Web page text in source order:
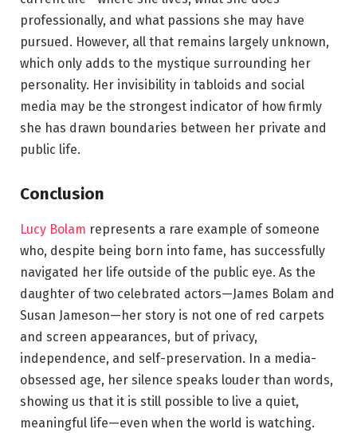
professionally, and what passions she may have
pursued. However, all that remains largely unknown,
which only adds to the mystique surrounding her
personality. Her invisibility in tabloids and social
media may be the strongest indicator of how firmly
she has drawn boundaries between her private and
public life.
Conclusion
Lucy Bolam represents a rare example of someone
who, despite being born into fame, has successfully
navigated her life outside of the public eye. As the
daughter of two celebrated actors—James Bolam and
Susan Jameson—her story is not one of red carpets
and screen appearances, but of privacy,
independence, and self-preservation. In a media-
obsessed age, her silence speaks louder than words,
showing us that it is still possible to live a quiet,
meaningful life—even when the world is watching.